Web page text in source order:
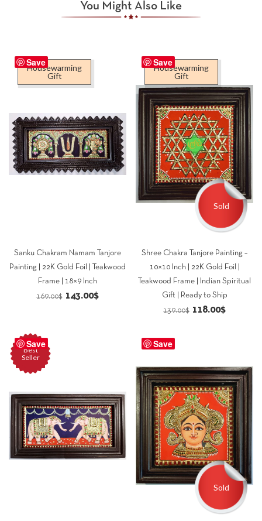
You Might Also Like
Save
Housewarming
Gift
Sanku Chakram Namam Tanjore
Painting | 22K Gold Foil | Teakwood
Frame | 18×9 Inch
169.00$ Original
143.00$Current
Save
Housewarming
Gift
Sold
Shree Chakra Tanjore Painting –
10×10 Inch | 22K Gold Foil |
Teakwood Frame | Indian Spiritual
Gift | Ready to Ship
139.00$ Original
118.00$Current
Save
Best
Seller
Save
Sold